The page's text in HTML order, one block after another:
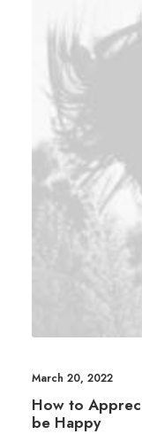
March 20, 2022
How to
be Happy